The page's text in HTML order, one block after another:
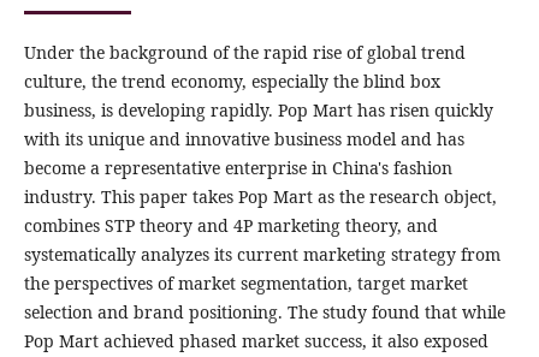
Under the background of the rapid rise of global trend
culture, the trend economy, especially the blind box
business, is developing rapidly. Pop Mart has risen quickly
with its unique and innovative business model and has
become a representative enterprise in China's fashion
industry. This paper takes Pop Mart as the research object,
combines STP theory and 4P marketing theory, and
systematically analyzes its current marketing strategy from
the perspectives of market segmentation, target market
selection and brand positioning. The study found that while
Pop Mart achieved phased market success, it also exposed